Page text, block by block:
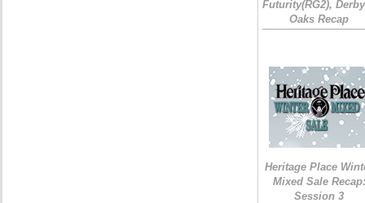
Futurity(RG2),
Oaks Recap
Heritage Place
Mixed Sale Recap:
Session 3